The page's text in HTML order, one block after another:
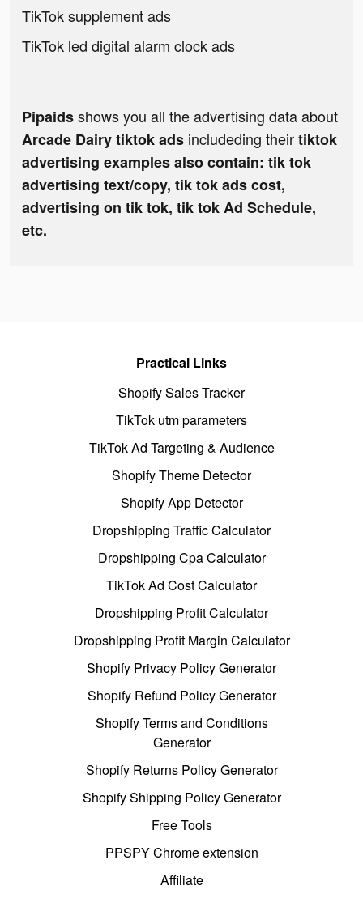
TikTok supplement ads
TikTok led digital alarm clock ads
Pipaidsshows you all the advertising data about
Arcade Dairy tiktok ads includeding theirtiktok
advertising examples also contain: tik tok
advertising text/copy, tik tok ads cost,
advertising on tik tok, tik tok Ad Schedule,
etc.
Practical Links
Shopify Sales Tracker
TikTok utm parameters
TikTok Ad Targeting & Audience
Shopify Theme Detector
Shopify App Detector
Dropshipping Traffic Calculator
Dropshipping Cpa Calculator
TikTok Ad Cost Calculator
Dropshipping Profit Calculator
Dropshipping Profit Margin Calculator
Shopify Privacy Policy Generator
Shopify Refund Policy Generator
Shopify Terms and Conditions
Generator
Shopify Returns Policy Generator
Shopify Shipping Policy Generator
Free Tools
PPSPY Chrome extension
Affiliate